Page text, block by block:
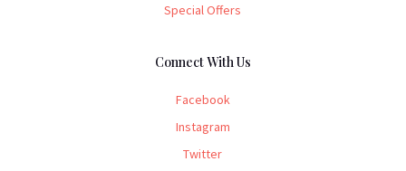
Special Offers
Connect With Us
Facebook
Instagram
Twitter